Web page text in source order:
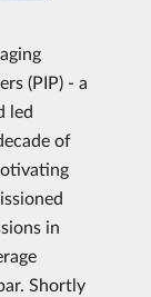
(PIP) - a
led
of
in
Shortly